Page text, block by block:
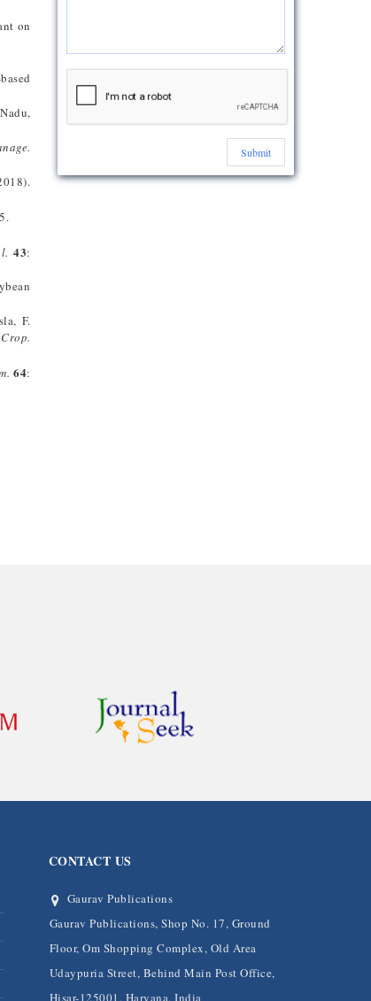
on
43:
F.
64:
Submit
CONTACT US
Gaurav Publications
Gaurav Publications, Shop No. 17, Ground
Floor, Om Shopping Complex, Old Area
Udaypuria Street, Behind Main Post Office,
Hisar-125001, Haryana, India